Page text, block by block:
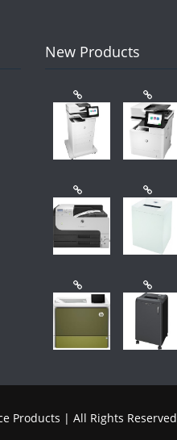
New Products
Products | All Rights Reserved